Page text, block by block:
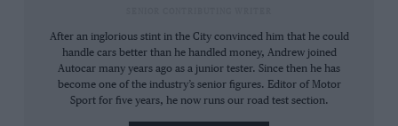
thanks to the reduced weight.
After an inglorious stint in the City convinced him that he could
handle cars better than he handled money, Andrew joined
Autocar many years ago as a junior tester. Since then he has
become one of the industry’s senior figures. Editor of Motor
Sport for five years, he now runs our road test section.